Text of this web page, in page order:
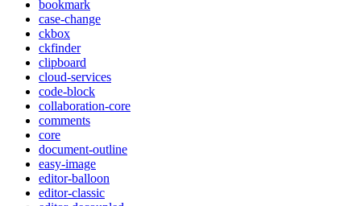
bookmark
case-change
ckbox
ckfinder
clipboard
cloud-services
code-block
collaboration-core
comments
core
document-outline
easy-image
editor-balloon
editor-classic